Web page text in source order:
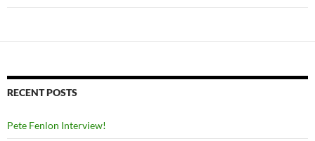
RECENT POSTS
Pete Fenlon Interview!